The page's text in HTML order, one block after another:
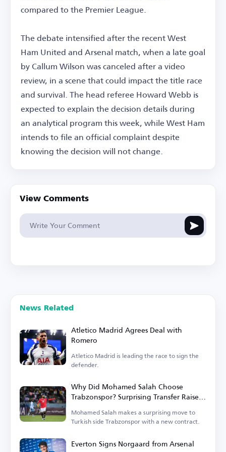
compared to the Premier League.
The debate intensified after the recent West
Ham United and Arsenal match, when a late goal
by Callum Wilson was canceled after a video
review, in a scene that could impact the title race
and survival. The head referee Howard Webb is
expected to explain the decision details during
an analytical program this week, while West Ham
intends to file an official complaint despite
knowing the decision will not change.
View Comments
News Related
Atletico Madrid Agrees Deal with
Romero
Atletico Madrid is leading the race to sign the
defender.
Why Did Mohamed Salah Choose
Trabzonspor? Surprising Transfer Raises
Questions in Turkey
Mohamed Salah makes a surprising move to
Turkish side Trabzonspor with a new contract.
Everton Signs Norgaard from Arsenal